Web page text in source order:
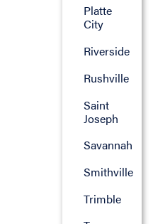
Platte
City
Riverside
Rushville
Saint
Joseph
Savannah
Smithville
Trimble